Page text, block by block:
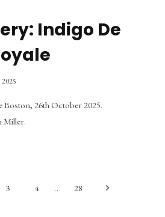
Indigo De
Boston, 26th October 2025.
Miller.
3 4 … 28
Next